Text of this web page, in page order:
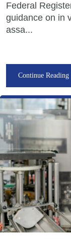
Federal
guidance on in
assa...
Continue Reading